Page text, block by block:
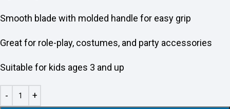
Smooth blade with molded handle for easy grip
Great for role-play, costumes, and party accessories
Suitable for kids ages 3 and up